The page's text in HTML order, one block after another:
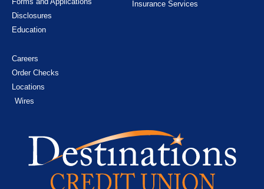
Disclosures
Education
Insurance Services
Careers
Order Checks
Locations
Wires